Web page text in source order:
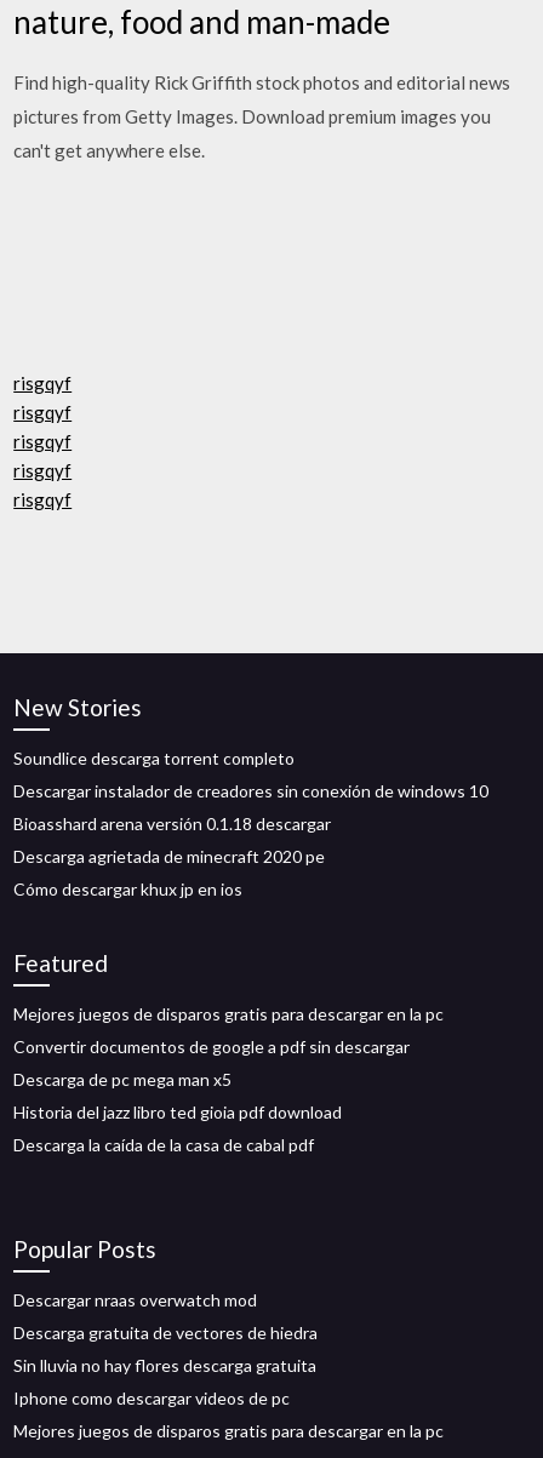
nature, food and man-made
Find high-quality Rick Griffith stock photos and editorial news
pictures from Getty Images. Download premium images you
can't get anywhere else.
risgqyf
risgqyf
risgqyf
risgqyf
risgqyf
New Stories
Soundlice descarga torrent completo
Descargar instalador de creadores sin conexión de windows 10
Bioasshard arena versión 0.1.18 descargar
Descarga agrietada de minecraft 2020 pe
Cómo descargar khux jp en ios
Featured
Mejores juegos de disparos gratis para descargar en la pc
Convertir documentos de google a pdf sin descargar
Descarga de pc mega man x5
Historia del jazz libro ted gioia pdf download
Descarga la caída de la casa de cabal pdf
Popular Posts
Descargar nraas overwatch mod
Descarga gratuita de vectores de hiedra
Sin lluvia no hay flores descarga gratuita
Iphone como descargar videos de pc
Mejores juegos de disparos gratis para descargar en la pc